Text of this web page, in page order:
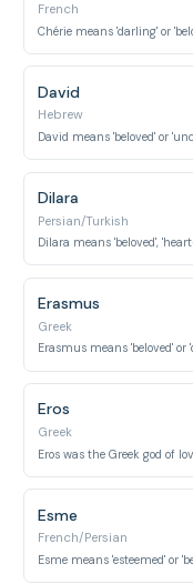
French
Chérie means 'darling' or
David
Hebrew
David means 'beloved' or
Dilara
Persian/Turkish
Dilara means 'beloved',
Erasmus
Greek
Erasmus means 'beloved' or
Eros
Greek
Eros was the Greek god of
Esme
French/Persian
Esme means 'esteemed' or